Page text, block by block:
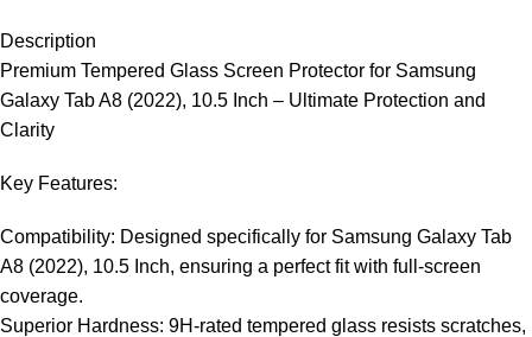
Description
Premium Tempered Glass Screen Protector for Samsung
Galaxy Tab A8 (2022), 10.5 Inch – Ultimate Protection and
Clarity
Key Features:
Compatibility: Designed specifically for Samsung Galaxy Tab
A8 (2022), 10.5 Inch, ensuring a perfect fit with full-screen
coverage.
Superior Hardness: 9H-rated tempered glass resists scratches,